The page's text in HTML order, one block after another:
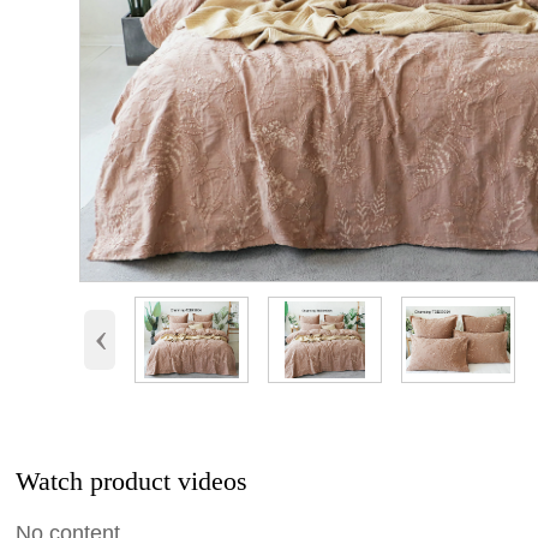
‹
Watch product videos
No content